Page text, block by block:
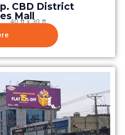
CBD District
Mall
40 ft x 30 ft